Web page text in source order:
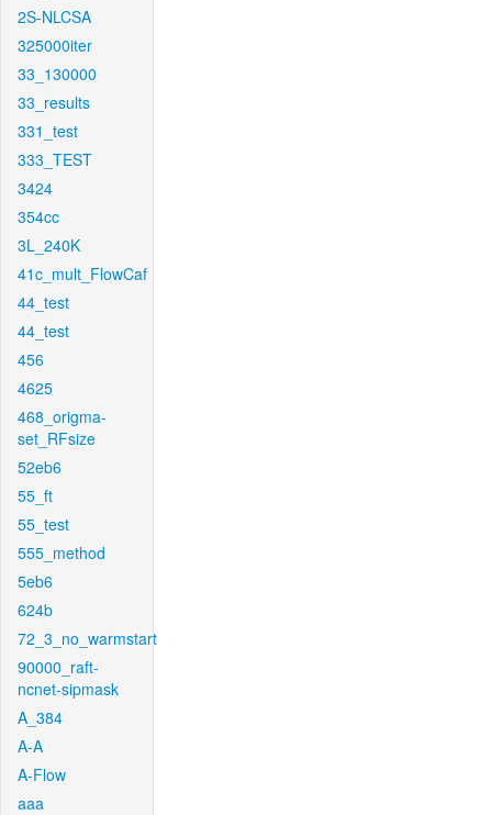
2S-NLCSA
325000iter
33_130000
33_results
331_test
333_TEST
3424
354cc
3L_240K
41c_mult_FlowCaf
44_test
44_test
456
4625
468_origma-
set_RFsize
52eb6
55_ft
55_test
555_method
5eb6
624b
72_3_no_warmstart
90000_raft-
ncnet-sipmask
A_384
A-A
A-Flow
aaa